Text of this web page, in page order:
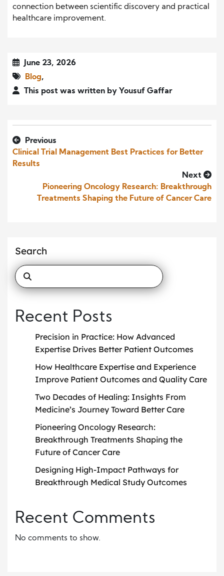
connection between scientific discovery and practical
healthcare improvement.
June 23, 2026
Blog,
This post was written by Yousuf Gaffar
Previous
Clinical Trial Management Best Practices for Better
Results
Next
Pioneering Oncology Research: Breakthrough
Treatments Shaping the Future of Cancer Care
Search
Recent Posts
Precision in Practice: How Advanced
Expertise Drives Better Patient Outcomes
How Healthcare Expertise and Experience
Improve Patient Outcomes and Quality Care
Two Decades of Healing: Insights From
Medicine’s Journey Toward Better Care
Pioneering Oncology Research:
Breakthrough Treatments Shaping the
Future of Cancer Care
Designing High-Impact Pathways for
Breakthrough Medical Study Outcomes
Recent Comments
No comments to show.